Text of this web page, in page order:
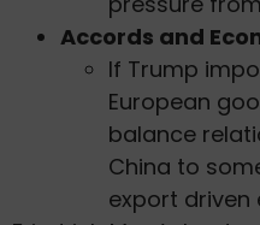
Accords and
If Trump
European
balance
China to
export driven